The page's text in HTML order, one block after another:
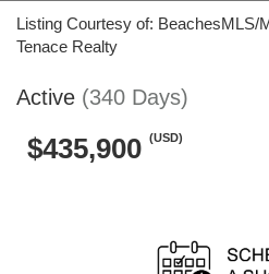
Listing Courtesy of: BeachesMLS/
Tenace Realty
Active (340 Days)
$435,900 (USD)